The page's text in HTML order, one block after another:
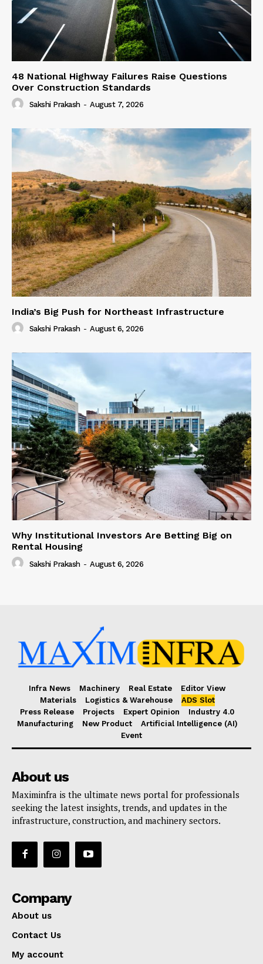
48 National Highway Failures Raise Questions
Over Construction Standards
Sakshi Prakash - August 7, 2026
India’s Big Push for Northeast Infrastructure
Sakshi Prakash - August 6, 2026
Why Institutional Investors Are Betting Big on
Rental Housing
Sakshi Prakash - August 6, 2026
Infra News Machinery Real Estate
Editor View
Materials
Logistics & Warehouse
ADS Slot
Press Release
Projects Expert Opinion
Industry 4.0
Manufacturing
New Product
Artificial Intelligence (AI)
Event
About us
Maximinfra is the ultimate news portal for professionals
seeking the latest insights, trends, and updates in the
infrastructure, construction, and machinery sectors.
Company
About us
Contact Us
My account